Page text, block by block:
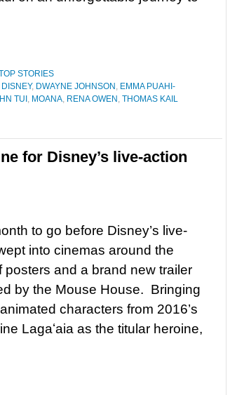
STORIES
DISNEY, DWAYNE JOHNSON , EMMA PUAHI-
TUI , MOANA, RENA OWEN , THOMAS KAIL
for Disney’s live-action
to go before Disney’s live-
into cinemas around the
posters and a brand new trailer
by the Mouse House. Bringing
characters from 2016’s
Lagaʻaia as the titular heroine,